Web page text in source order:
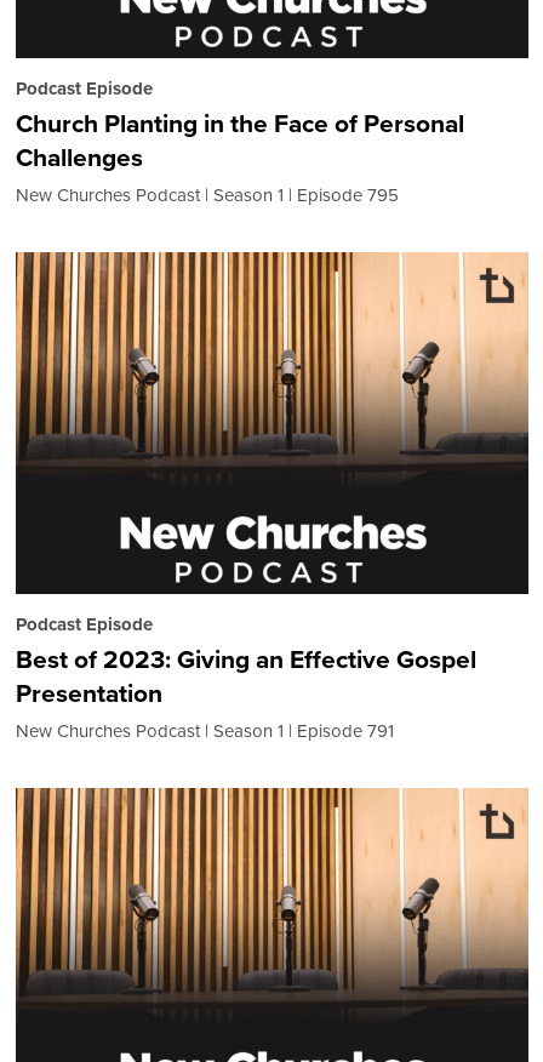
Podcast Episode
Church Planting in the Face of Personal
Challenges
New Churches Podcast Season 1 Episode 795
Podcast Episode
Best of 2023: Giving an Effective Gospel
Presentation
New Churches Podcast Season 1 Episode 791